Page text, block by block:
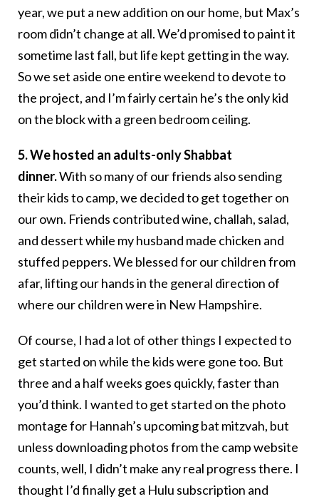
year, we put a new addition on our home, but Max’s
room didn’t change at all. We’d promised to paint it
sometime last fall, but life kept getting in the way.
So we set aside one entire weekend to devote to
the project, and I’m fairly certain he’s the only kid
on the block with a green bedroom ceiling.
5. We hosted an adults-only Shabbat
dinner.With so many of our friends also sending
their kids to camp, we decided to get together on
our own. Friends contributed wine, challah, salad,
and dessert while my husband made chicken and
stuffed peppers. We blessed for our children from
afar, lifting our hands in the general direction of
where our children were in New Hampshire.
Of course, I had a lot of other things I expected to
get started on while the kids were gone too. But
three and a half weeks goes quickly, faster than
you’d think. I wanted to get started on the photo
montage for Hannah’s upcoming bat mitzvah, but
unless downloading photos from the camp website
counts, well, I didn’t make any real progress there. I
thought I’d finally get a Hulu subscription and